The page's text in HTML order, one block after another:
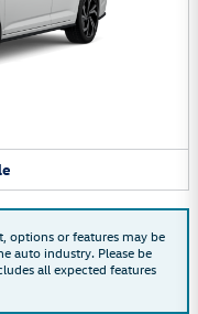
options or features may be
auto industry. Please be
all expected features